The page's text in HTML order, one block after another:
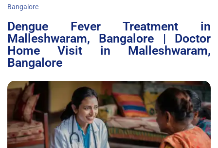
Bangalore
Dengue Fever Treatment in
Malleshwaram, Bangalore | Doctor
Home Visit in Malleshwaram,
Bangalore